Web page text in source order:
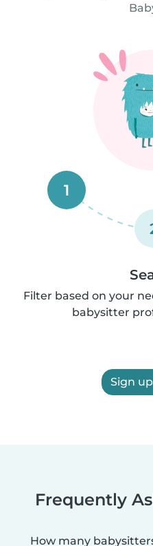
1
Filter based on your
babysitter
Sign
Frequently
How many